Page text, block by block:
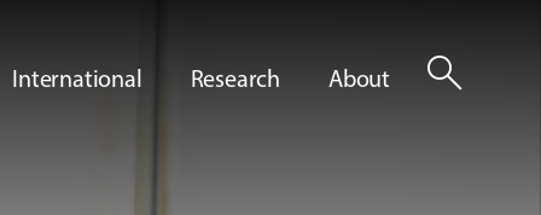
International Research About search